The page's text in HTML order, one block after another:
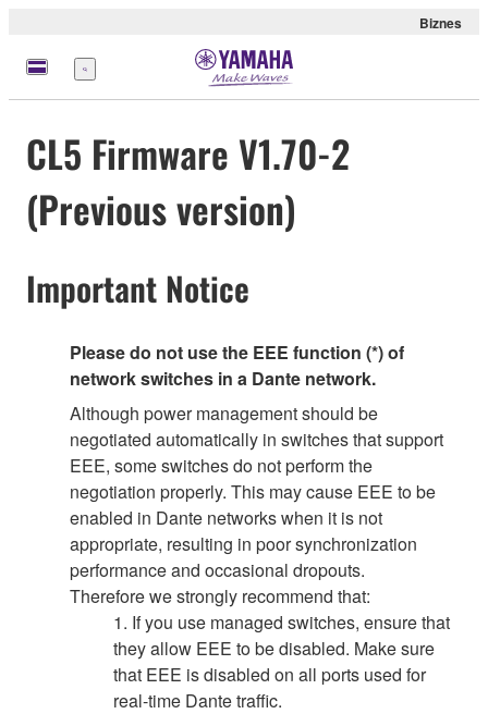
Biznes
Menu
CL5 Firmware V1.70-2
(Previous version)
Important Notice
Please do not use the EEE function (*) of
network switches in a Dante network.
Although power management should be
negotiated automatically in switches that support
EEE, some switches do not perform the
negotiation properly. This may cause EEE to be
enabled in Dante networks when it is not
appropriate, resulting in poor synchronization
performance and occasional dropouts.
Therefore we strongly recommend that:
1. If you use managed switches, ensure that
they allow EEE to be disabled. Make sure
that EEE is disabled on all ports used for
real-time Dante traffic.